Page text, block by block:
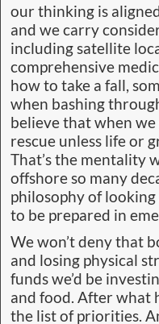
our thinking is
and we carry
including satellite
comprehensive
how to take a fall,
when bashing
believe that when
rescue unless life or
That’s the mentality
offshore so many
philosophy of
to be prepared in
We won’t deny that
and losing physical
funds we’d be
and food. After what
the list of priorities.